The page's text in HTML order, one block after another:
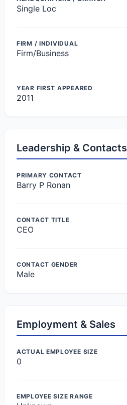
Single Loc
FIRM / INDIVIDUAL
Firm/Business
YEAR FIRST APPEARED
2011
Leadership & Contacts
PRIMARY CONTACT
Barry P Ronan
CONTACT TITLE
CEO
CONTACT GENDER
Male
Employment & Sales
ACTUAL EMPLOYEE SIZE
0
EMPLOYEE SIZE RANGE